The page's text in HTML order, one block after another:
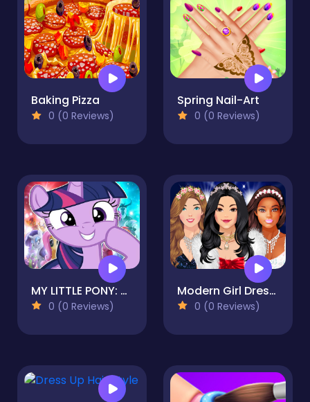
Baking Pizza
0 (0 Reviews)
Spring Nail-Art
0 (0 Reviews)
MY LITTLE PONY: Princess Game Adventure
0 (0 Reviews)
Modern Girl Dress Up designer: Latest Fashion
0 (0 Reviews)